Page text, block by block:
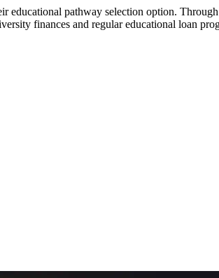
educational pathway selection option.
finances and regular educational loan